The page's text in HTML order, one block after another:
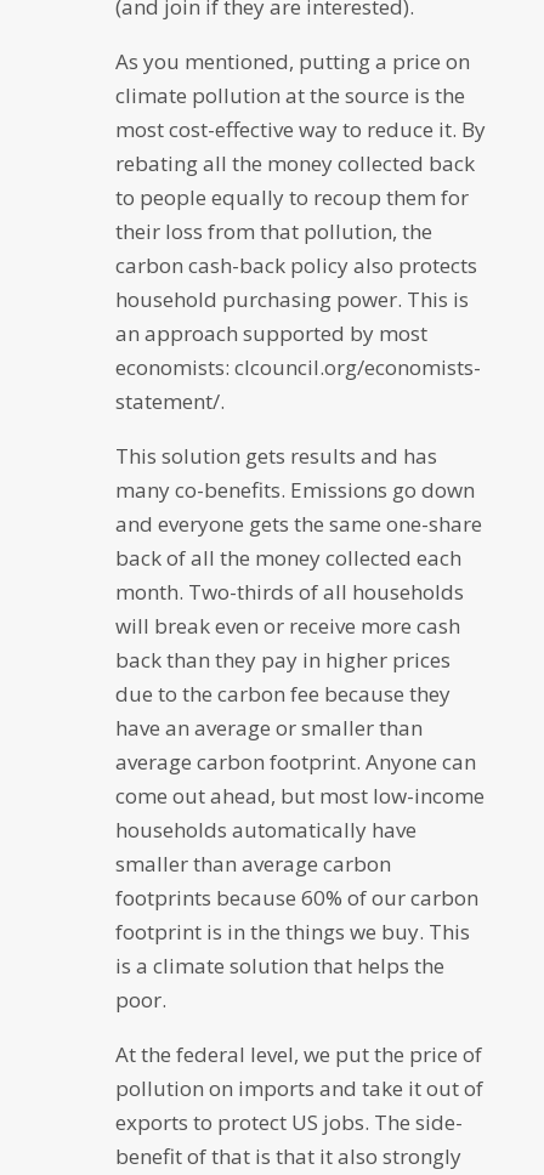
(and join if they are interested).
As you mentioned, putting a price on
climate pollution at the source is the
most cost-effective way to reduce it. By
rebating all the money collected back
to people equally to recoup them for
their loss from that pollution, the
carbon cash-back policy also protects
household purchasing power. This is
an approach supported by most
economists: clcouncil.org/economists-
statement/.
This solution gets results and has
many co-benefits. Emissions go down
and everyone gets the same one-share
back of all the money collected each
month. Two-thirds of all households
will break even or receive more cash
back than they pay in higher prices
due to the carbon fee because they
have an average or smaller than
average carbon footprint. Anyone can
come out ahead, but most low-income
households automatically have
smaller than average carbon
footprints because 60% of our carbon
footprint is in the things we buy. This
is a climate solution that helps the
poor.
At the federal level, we put the price of
pollution on imports and take it out of
exports to protect US jobs. The side-
benefit of that is that it also strongly